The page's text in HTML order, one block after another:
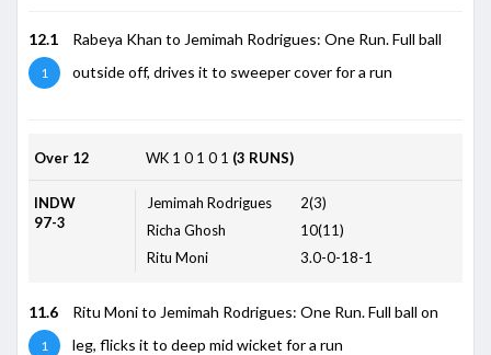
12.1
1
Rabeya Khan to Jemimah Rodrigues: One Run. Full ball
outside off, drives it to sweeper cover for a run
Over 12 WK 1 0 1 0 1 (3 RUNS)
INDW
97-3
Jemimah Rodrigues
2(3)
Richa Ghosh
10(11)
Ritu Moni
3.0-0-18-1
11.6
1
Ritu Moni to Jemimah Rodrigues: One Run. Full ball on
leg, flicks it to deep mid wicket for a run